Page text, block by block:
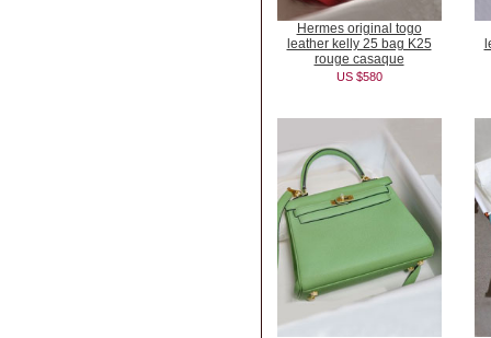
Hermes original togo
leather kelly 25 bag K25
rouge casaque
US $580